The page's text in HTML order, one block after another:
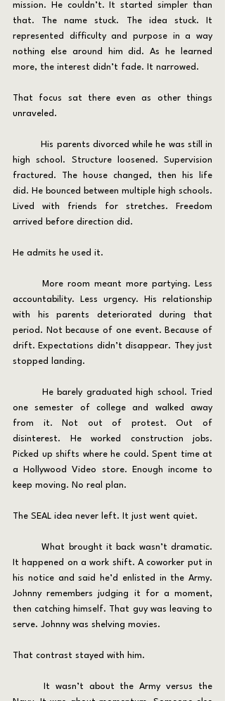
mission. He couldn’t. It started simpler than
that. The name stuck. The idea stuck. It
represented difficulty and purpose in a way
nothing else around him did. As he learned
more, the interest didn’t fade. It narrowed.
That focus sat there even as other things
unraveled.
high school. Structure loosened. Supervision
fractured. The house changed, then his life
did. He bounced between multiple high schools.
Lived with friends for stretches. Freedom
arrived before direction did.
He admits he used it.
accountability. Less urgency. His relationship
with his parents deteriorated during that
period. Not because of one event. Because of
drift. Expectations didn’t disappear. They just
stopped landing.
one semester of college and walked away
from it. Not out of protest. Out of
disinterest. He worked construction jobs.
Picked up shifts where he could. Spent time at
a Hollywood Video store. Enough income to
keep moving. No real plan.
The SEAL idea never left. It just went quiet.
	What brought it back wasn’t dramatic.
It happened on a work shift. A coworker put in
his notice and said he’d enlisted in the Army.
Johnny remembers judging it for a moment,
then catching himself. That guy was leaving to
serve. Johnny was shelving movies.
That contrast stayed with him.